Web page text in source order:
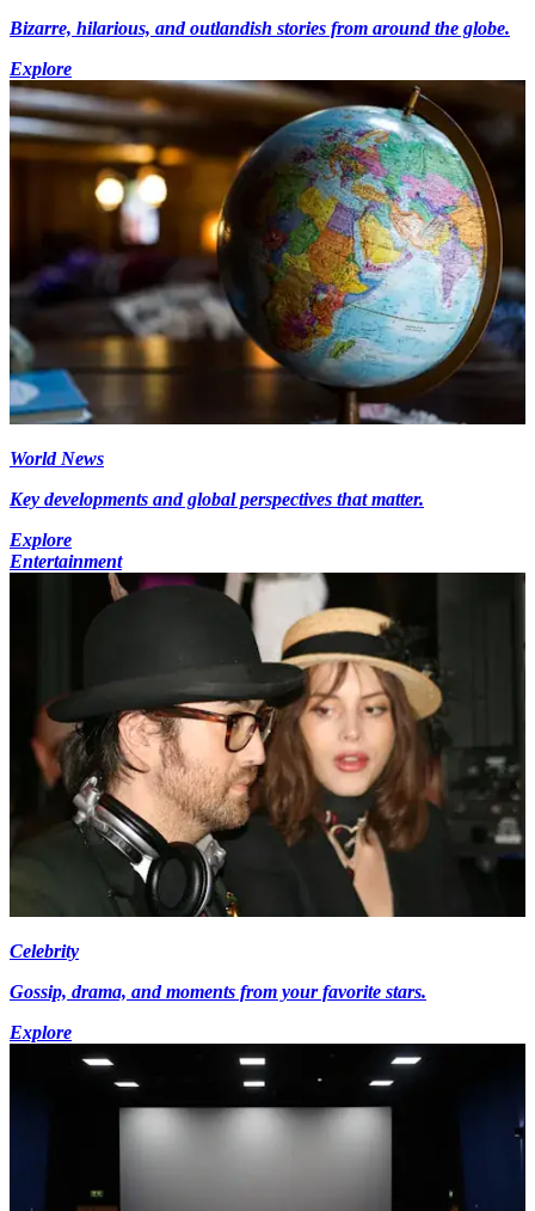
Bizarre, hilarious, and outlandish stories from around the globe.
Explore
World News
Key developments and global perspectives that matter.
Explore
Entertainment
Celebrity
Gossip, drama, and moments from your favorite stars.
Explore